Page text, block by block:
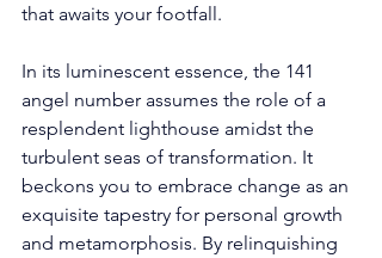
that awaits your footfall.
In its luminescent essence, the 141
angel number assumes the role of a
resplendent lighthouse amidst the
turbulent seas of transformation. It
beckons you to embrace change as an
exquisite tapestry for personal growth
and metamorphosis. By relinquishing